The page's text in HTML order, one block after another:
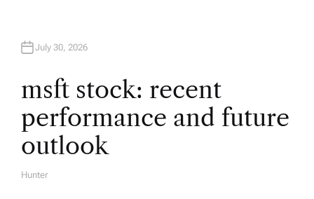
t
i
o
n
July 30, 2026
msft stock: recent
performance and future
outlook
A
Hunter